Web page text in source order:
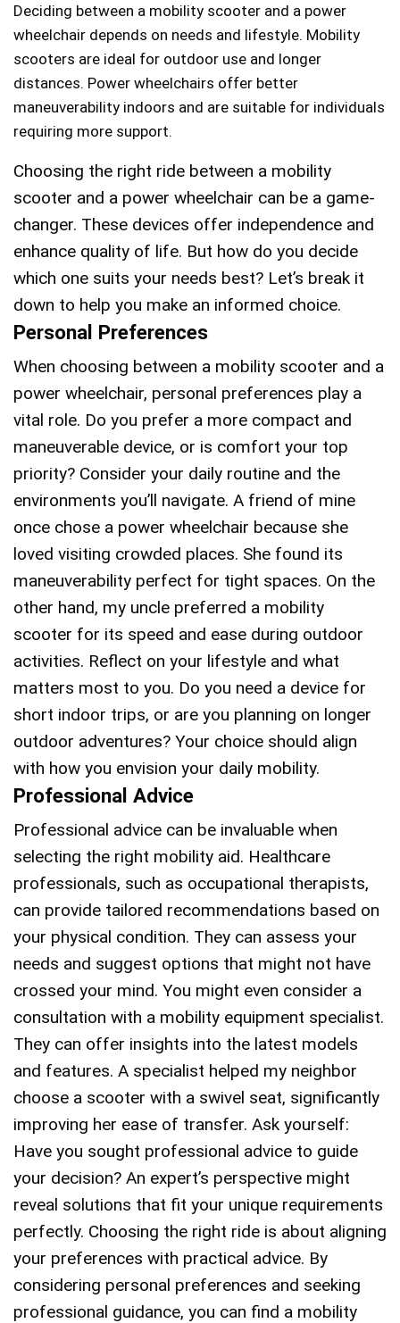
Deciding between a mobility scooter and a power
wheelchair depends on needs and lifestyle. Mobility
scooters are ideal for outdoor use and longer
distances. Power wheelchairs offer better
maneuverability indoors and are suitable for individuals
requiring more support.
Choosing the right ride between a mobility
scooter and a power wheelchair can be a game-
changer. These devices offer independence and
enhance quality of life. But how do you decide
which one suits your needs best? Let’s break it
down to help you make an informed choice.
Personal Preferences
When choosing between a mobility scooter and a
power wheelchair, personal preferences play a
vital role. Do you prefer a more compact and
maneuverable device, or is comfort your top
priority? Consider your daily routine and the
environments you’ll navigate. A friend of mine
once chose a power wheelchair because she
loved visiting crowded places. She found its
maneuverability perfect for tight spaces. On the
other hand, my uncle preferred a mobility
scooter for its speed and ease during outdoor
activities. Reflect on your lifestyle and what
matters most to you. Do you need a device for
short indoor trips, or are you planning on longer
outdoor adventures? Your choice should align
with how you envision your daily mobility.
Professional Advice
Professional advice can be invaluable when
selecting the right mobility aid. Healthcare
professionals, such as occupational therapists,
can provide tailored recommendations based on
your physical condition. They can assess your
needs and suggest options that might not have
crossed your mind. You might even consider a
consultation with a mobility equipment specialist.
They can offer insights into the latest models
and features. A specialist helped my neighbor
choose a scooter with a swivel seat, significantly
improving her ease of transfer. Ask yourself:
Have you sought professional advice to guide
your decision? An expert’s perspective might
reveal solutions that fit your unique requirements
perfectly. Choosing the right ride is about aligning
your preferences with practical advice. By
considering personal preferences and seeking
professional guidance, you can find a mobility